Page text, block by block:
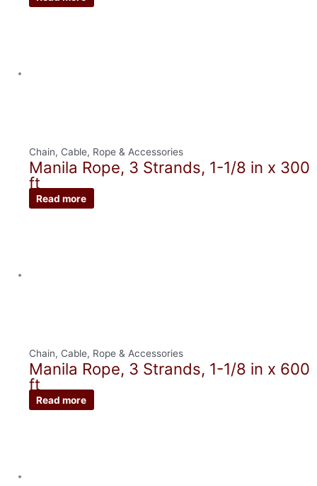
Chain, Cable, Rope & Accessories
Manila Rope, 3 Strands, 1-1/8 in x 300
ft
Read more
Chain, Cable, Rope & Accessories
Manila Rope, 3 Strands, 1-1/8 in x 600
ft
Read more